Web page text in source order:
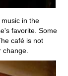
in the
favorite. Some
café is not
change.